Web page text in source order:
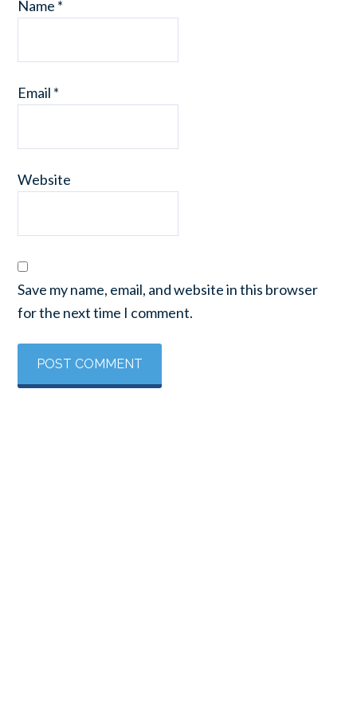
Name *
Email *
Website
Save my name, email, and website in this browser
for the next time I comment.